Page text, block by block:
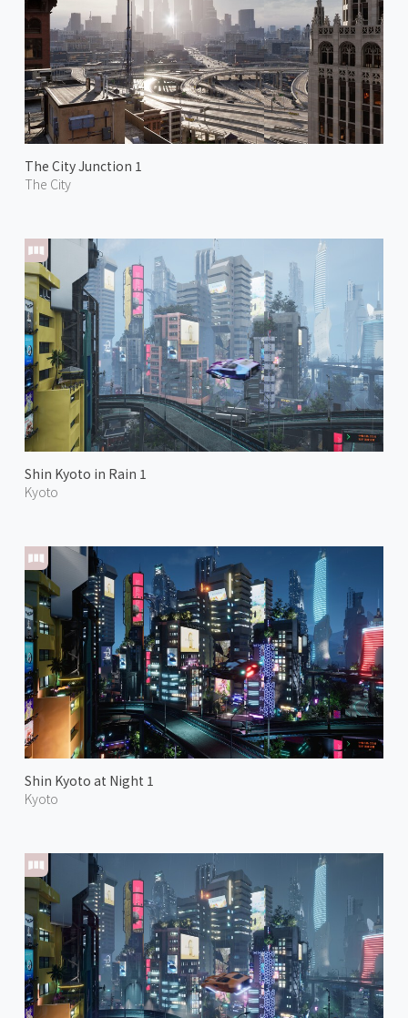
The City Junction 1
The City
Shin Kyoto in Rain 1
Kyoto
Shin Kyoto at Night 1
Kyoto